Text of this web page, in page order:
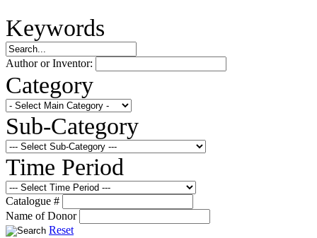
Keywords
Author or Inventor:
Category
Sub-Category
Time Period
Catalogue #
Name of Donor
Reset